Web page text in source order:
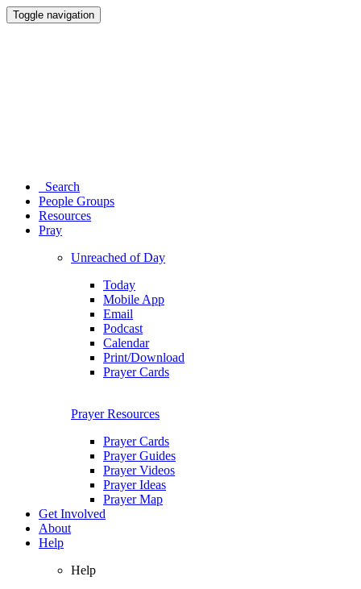
Toggle navigation
Search
People Groups
Resources
Pray
Unreached of Day
Today
Mobile App
Email
Podcast
Calendar
Print/Download
Prayer Cards
Prayer Resources
Prayer Cards
Prayer Guides
Prayer Videos
Prayer Ideas
Prayer Map
Get Involved
About
Help
Help